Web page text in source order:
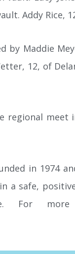
Addy Rice,
by Maddie
12, of
regional
in 1974
a safe,
For